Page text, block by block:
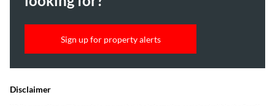
Sign up for property alerts
Disclaimer